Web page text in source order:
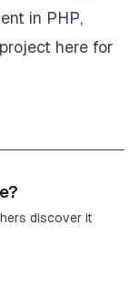
in PHP,
here for
discover it